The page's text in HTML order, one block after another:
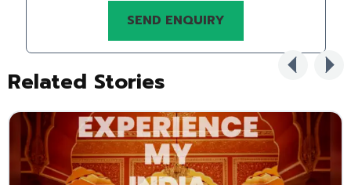
Related Stories